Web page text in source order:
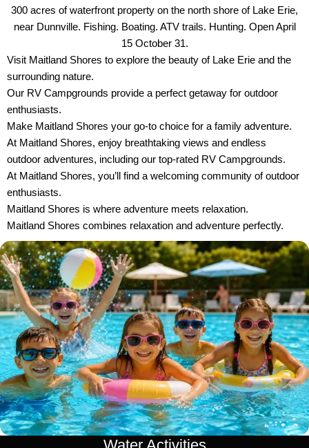
300 acres of waterfront property on the north shore of Lake Erie,
near Dunnville. Fishing. Boating. ATV trails. Hunting. Open April
15 October 31.
Visit Maitland Shores to explore the beauty of Lake Erie and the
surrounding nature.
Our RV Campgrounds provide a perfect getaway for outdoor
enthusiasts.
Make Maitland Shores your go-to choice for a family adventure.
At Maitland Shores, enjoy breathtaking views and endless
outdoor adventures, including our top-rated RV Campgrounds.
At Maitland Shores, you’ll find a welcoming community of outdoor
enthusiasts.
Maitland Shores is where adventure meets relaxation.
Maitland Shores combines relaxation and adventure perfectly.